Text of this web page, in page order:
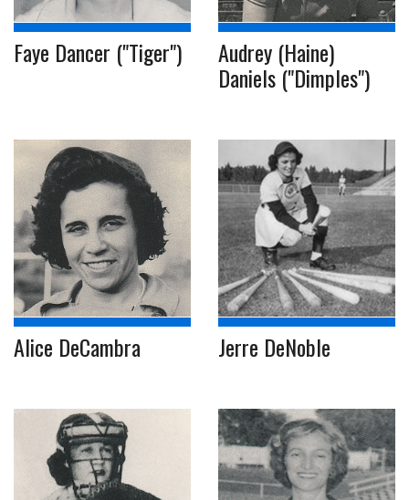
Faye Dancer ("Tiger") Audrey (Haine)
Daniels ("Dimples")
Alice DeCambra Jerre DeNoble